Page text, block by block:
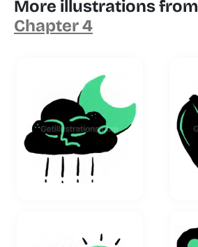
More illustrations from
Chapter 4